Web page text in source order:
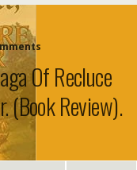
Of Recluce
(book Review).